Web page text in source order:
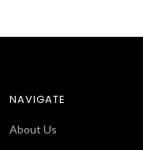
NAVIGATE
About Us